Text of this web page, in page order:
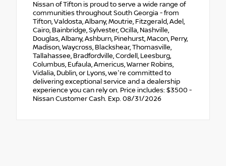
Nissan of Tifton is proud to serve a wide range of
communities throughout South Georgia - from
Tifton, Valdosta, Albany, Moutrie, Fitzgerald, Adel,
Cairo, Bainbridge, Sylvester, Ocilla, Nashville,
Douglas, Albany, Ashburn, Pinehurst, Macon, Perry,
Madison, Waycross, Blackshear, Thomasville,
Tallahassee, Bradfordville, Cordell, Leesburg,
Columbus, Eufaula, Americus, Warner Robins,
Vidalia, Dublin, or Lyons, we're committed to
delivering exceptional service and a dealership
experience you can rely on. Price includes: $3500 -
Nissan Customer Cash. Exp. 08/31/2026